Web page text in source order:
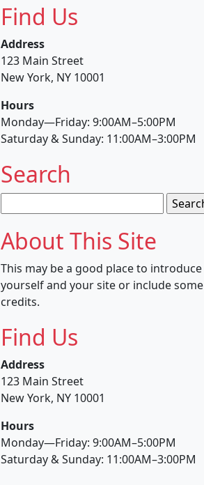
Find Us
Address
123 Main Street
New York, NY 10001
Hours
Monday—Friday: 9:00AM–5:00PM
Saturday & Sunday: 11:00AM–3:00PM
Search
for:
About This Site
This may be a good place to introduce
yourself and your site or include some
credits.
Find Us
Address
123 Main Street
New York, NY 10001
Hours
Monday—Friday: 9:00AM–5:00PM
Saturday & Sunday: 11:00AM–3:00PM